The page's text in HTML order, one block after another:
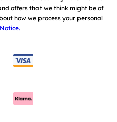
Partnership
offers that we think might be of
how we process your personal